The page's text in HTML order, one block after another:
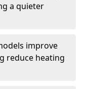
a quieter
improve
reduce heating